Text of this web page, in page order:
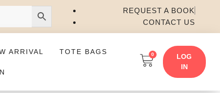
REQUEST A BOOK
CONTACT US
ARRIVAL TOTE BAGS 0
LOG
IN